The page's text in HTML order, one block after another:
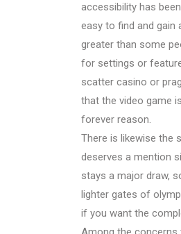
accessibility has
easy to find and
greater than some
for settings or
scatter casino or
that the video game
forever reason.
There is likewise the
deserves a mention
stays a major draw,
lighter gates of
if you want the